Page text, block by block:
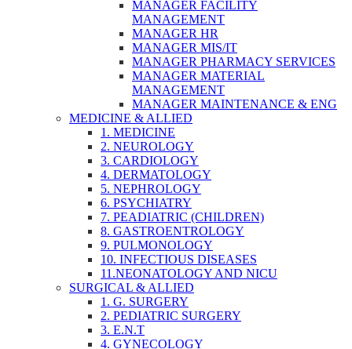
MANAGER FACILITY
MANAGEMENT
MANAGER HR
MANAGER MIS/IT
MANAGER PHARMACY SERVICES
MANAGER MATERIAL
MANAGEMENT
MANAGER MAINTENANCE & ENG
MEDICINE & ALLIED
1. MEDICINE
2. NEUROLOGY
3. CARDIOLOGY
4. DERMATOLOGY
5. NEPHROLOGY
6. PSYCHIATRY
7. PEADIATRIC (CHILDREN)
8. GASTROENTROLOGY
9. PULMONOLOGY
10. INFECTIOUS DISEASES
11.NEONATOLOGY AND NICU
SURGICAL & ALLIED
1. G. SURGERY
2. PEDIATRIC SURGERY
3. E.N.T
4. GYNECOLOGY